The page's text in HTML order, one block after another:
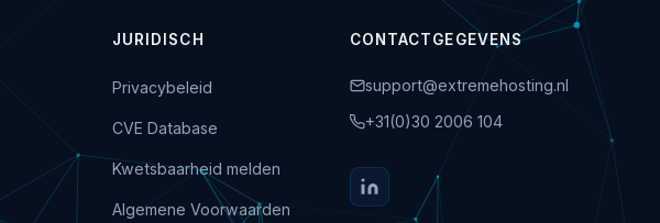
JURIDISCH
Privacybeleid
CVE Database
Kwetsbaarheid melden
Algemene Voorwaarden
CONTACTGEGEVENS
support@extremehosting.nl
+31(0)30 2006 104